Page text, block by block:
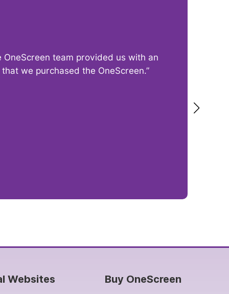
team provided us with an
we purchased the OneScreen.”
Websites Buy OneScreen